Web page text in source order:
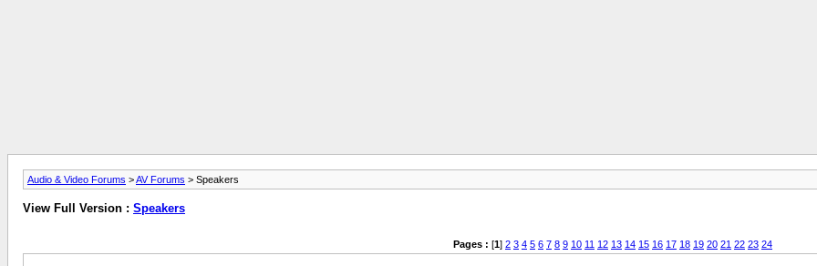
Audio & Video Forums >AV Forums > Speakers
View Full Version : Speakers
Pages : [1] 2 3 4 5 6 7 8 9 10 11 12 13 14 15 16 17 18 19 20 21 22 23 24